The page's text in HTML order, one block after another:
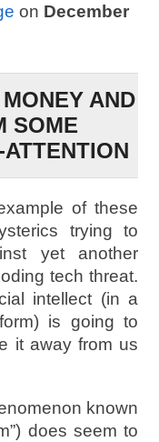
on December
AND
SOME
of these
trying to
yet another
tech threat.
intellect (in a
is going to
it away from us
known
does seem to